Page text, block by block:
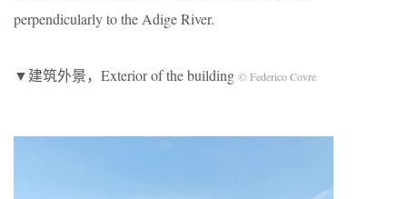
perpendicularly to the Adige River.
▼建筑外景，Exterior of the building © Federico Covre